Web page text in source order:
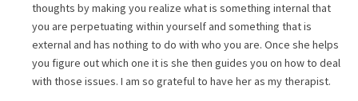
thoughts by making you realize what is something internal that
you are perpetuating within yourself and something that is
external and has nothing to do with who you are. Once she helps
you figure out which one it is she then guides you on how to deal
with those issues. I am so grateful to have her as my therapist.